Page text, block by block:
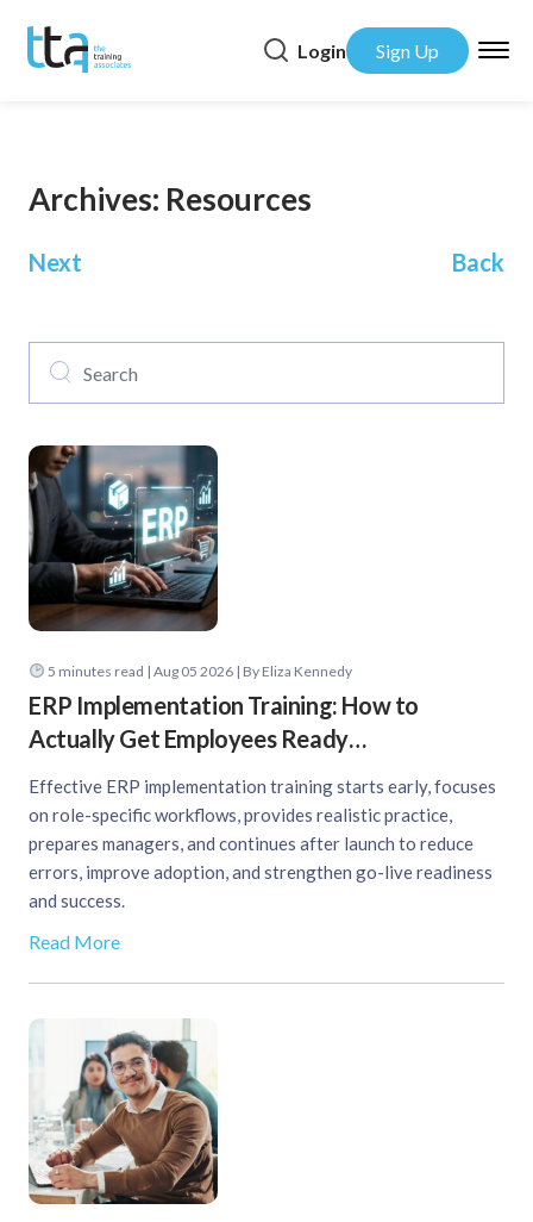
Login Sign Up
Archives: Resources
Posts
navigation
Next Back
5 minutes read | Aug 05 2026 | By Eliza Kennedy
ERP Implementation Training: How to
Actually Get Employees Ready…
Effective ERP implementation training starts early, focuses
on role-specific workflows, provides realistic practice,
prepares managers, and continues after launch to reduce
errors, improve adoption, and strengthen go-live readiness
and success.
Read More